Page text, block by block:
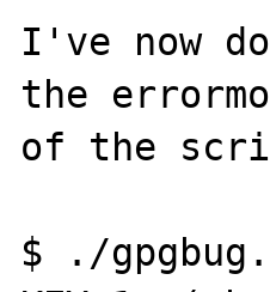
I've now
the
of the
$ ./